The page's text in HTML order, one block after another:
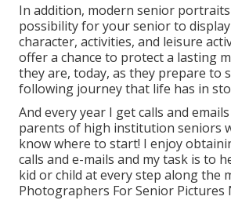
In addition, modern senior
possibility for your senior to
character, activities, and leisure
offer a chance to protect a lasting
they are, today, as they prepare to
following journey that life has in
And every year I get calls and
parents of high institution seniors
know where to start! I enjoy
calls and e-mails and my task is to
kid or child at every step along the
Photographers For Senior Pictures